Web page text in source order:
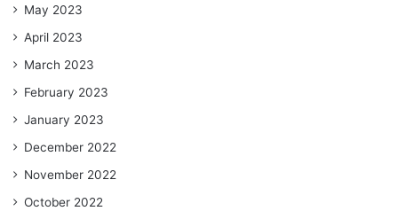
May 2023
April 2023
March 2023
February 2023
January 2023
December 2022
November 2022
October 2022